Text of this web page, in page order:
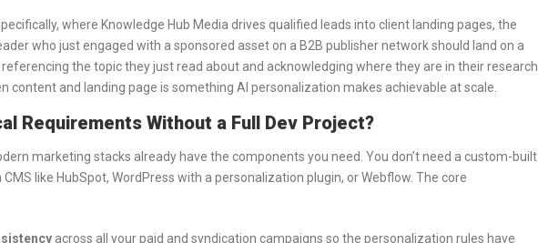
where Knowledge Hub Media drives qualified leads into client landing pages, the
who just engaged with a sponsored asset on a B2B publisher network should land on a
the topic they just read about and acknowledging where they are in their research
content and landing page is something AI personalization makes achievable at scale.
Requirements Without a Full Dev Project?
marketing stacks already have the components you need. You don’t need a custom-built
like HubSpot, WordPress with a personalization plugin, or Webflow. The core
across all your paid and syndication campaigns so the personalization rules have